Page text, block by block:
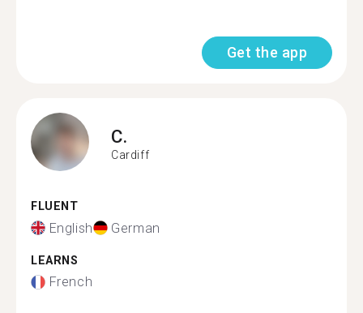
Get the app
C.
Cardiff
FLUENT
English German
LEARNS
French